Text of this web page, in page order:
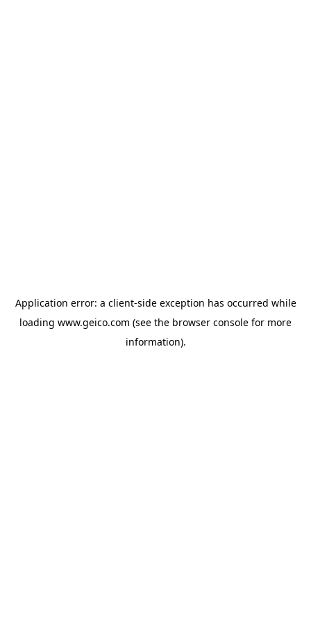
Application error: a client-side exception has occurred while
loading www.geico.com (see the browser console for more
information).